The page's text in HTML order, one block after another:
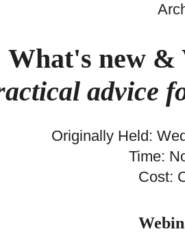
What's new &
advice
Originally Held:
Time:
Cost: